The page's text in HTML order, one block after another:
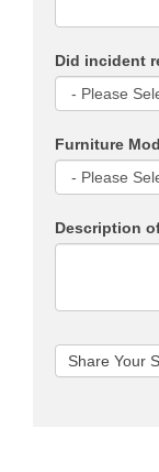
Did incident
Furniture
Description